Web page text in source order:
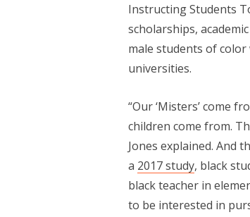
Instructing Students
scholarships,
male students of
universities.
“Our ‘Misters’ come
children come from.
Jones explained. And
a 2017 study, black
black teacher in
to be interested in